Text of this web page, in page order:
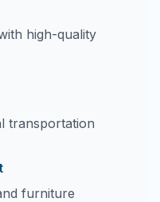
high-quality
transportation
furniture